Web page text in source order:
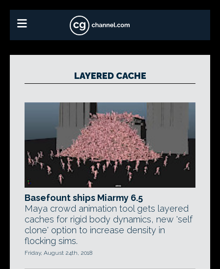
LAYERED CACHE
Basefount ships Miarmy 6.5
Maya crowd animation tool gets layered
caches for rigid body dynamics, new 'self
clone' option to increase density in
flocking sims.
Friday, August 24th, 2018